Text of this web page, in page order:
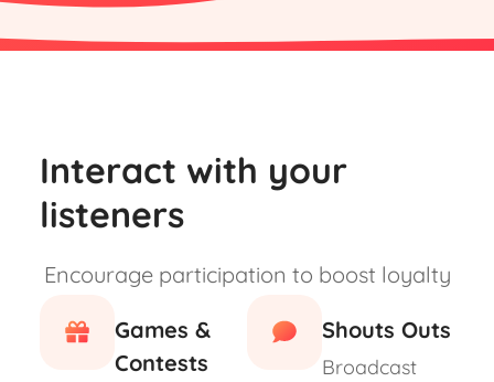
Interact with your
listeners
Encourage participation to boost loyalty
Games &
Contests
Shouts Outs
Broadcast